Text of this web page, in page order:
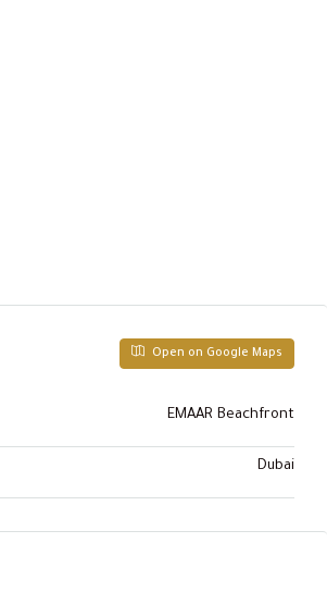
Open on Google Maps
EMAAR Beachfront
Dubai